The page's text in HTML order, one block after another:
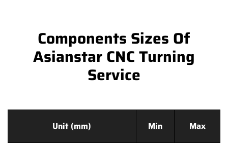
Components Sizes Of
Asianstar CNC Turning
Service
Unit (mm) Min Max